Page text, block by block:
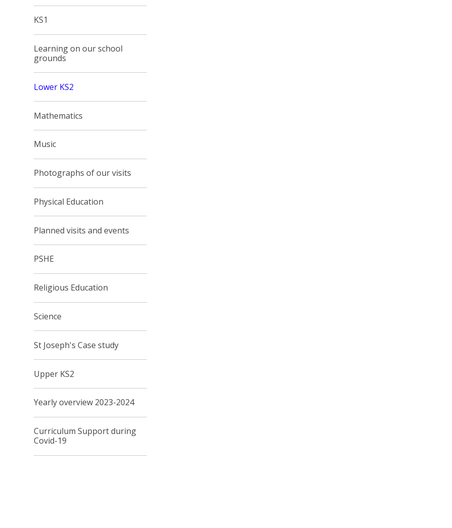
KS1
Learning on our school
grounds
Lower KS2
Mathematics
Music
Photographs of our visits
Physical Education
Planned visits and events
PSHE
Religious Education
Science
St Joseph's Case study
Upper KS2
Yearly overview 2023-2024
Curriculum Support during
Covid-19